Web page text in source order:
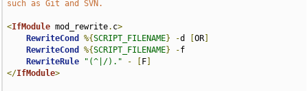
such as Git and SVN.
<IfModule mod_rewrite. c>
RewriteCond
%{SCRIPT_FILENAME} -d [OR
RewriteCond
%{SCRIPT_FILENAME} -f
RewriteRule
"(^|/)." - F
</IfModule>